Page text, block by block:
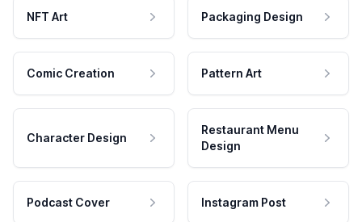
NFT Art Packaging Design
Comic Creation Pattern Art
Character Design
Restaurant Menu
Design
Podcast Cover Instagram Post